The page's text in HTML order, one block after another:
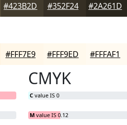
#423B2D #352F24 #2A261D
#FFF7E9 #FFF9ED #FFFAF1
CMYK
C value IS 0
M value IS 0.12